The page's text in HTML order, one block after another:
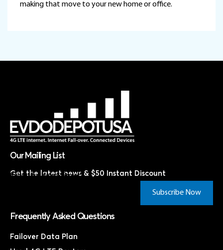
making that move to your new home or office.
Our Mailing List
Get the latest news & $50 Instant Discount
Subscribe Now & Save!*
Subscribe Now
Frequently Asked Questions
Failover Data Plan